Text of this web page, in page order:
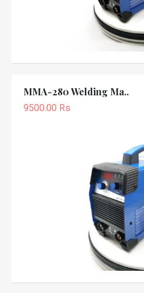
MMA-280 Welding Ma..
9500.00 Rs